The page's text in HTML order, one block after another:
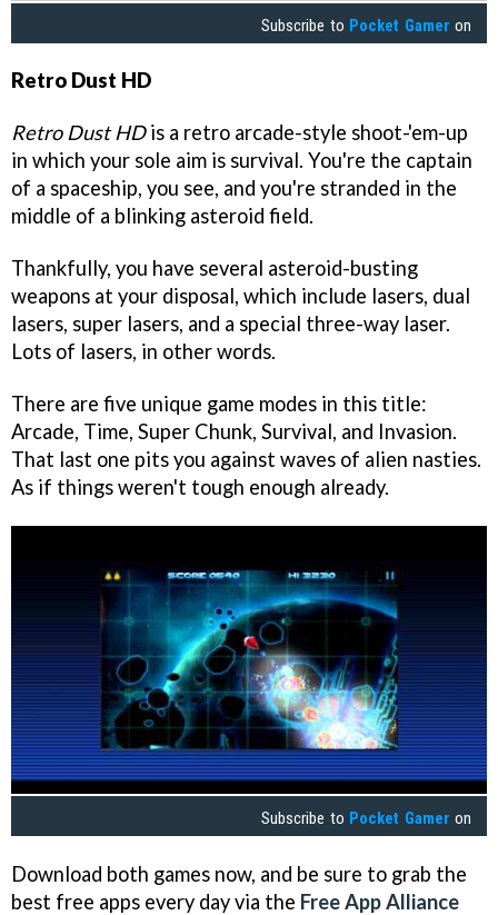
Subscribe to Pocket Gamer on
Retro Dust HD
Retro Dust HDis a retro arcade-style shoot-'em-up
in which your sole aim is survival. You're the captain
of a spaceship, you see, and you're stranded in the
middle of a blinking asteroid field.
Thankfully, you have several asteroid-busting
weapons at your disposal, which include lasers, dual
lasers, super lasers, and a special three-way laser.
Lots of lasers, in other words.
There are five unique game modes in this title:
Arcade, Time, Super Chunk, Survival, and Invasion.
That last one pits you against waves of alien nasties.
As if things weren't tough enough already.
Subscribe to Pocket Gamer on
Download both games now, and be sure to grab the
best free apps every day via the Free App Alliance